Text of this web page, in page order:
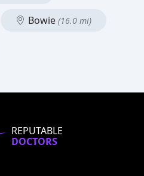
Bowie (16.0 mi)
REPUTABLE
DOCTORS